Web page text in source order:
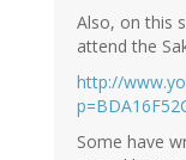
Also, on this
attend the
http://
Some have